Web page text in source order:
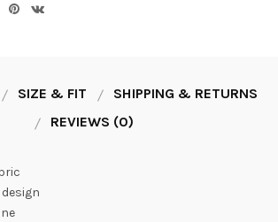
SIZE & FIT
SHIPPING & RETURNS
REVIEWS (0)